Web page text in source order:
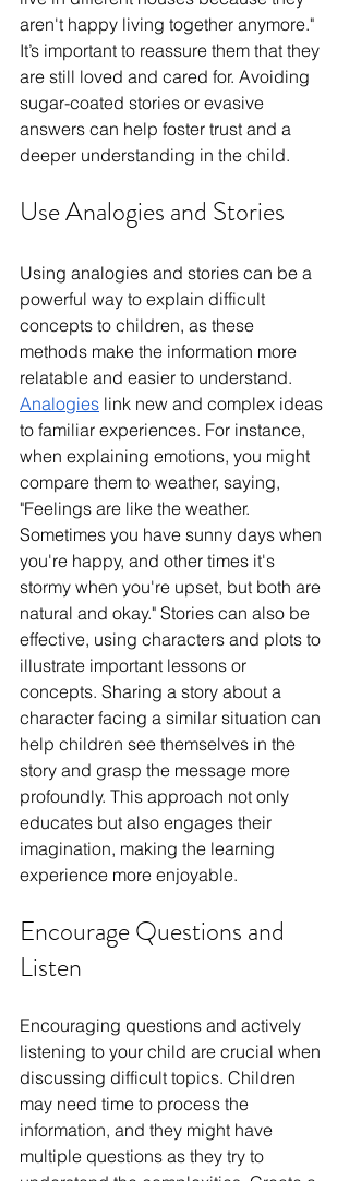
aren't happy living together anymore."
It’s important to reassure them that they
are still loved and cared for. Avoiding
sugar-coated stories or evasive
answers can help foster trust and a
deeper understanding in the child.
Use Analogies and Stories
Using analogies and stories can be a
powerful way to explain difficult
concepts to children, as these
methods make the information more
relatable and easier to understand.
Analogies link new and complex ideas
to familiar experiences. For instance,
when explaining emotions, you might
compare them to weather, saying,
"Feelings are like the weather.
Sometimes you have sunny days when
you're happy, and other times it's
stormy when you're upset, but both are
natural and okay." Stories can also be
effective, using characters and plots to
illustrate important lessons or
concepts. Sharing a story about a
character facing a similar situation can
help children see themselves in the
story and grasp the message more
profoundly. This approach not only
educates but also engages their
imagination, making the learning
experience more enjoyable.
Encourage Questions and
Listen
Encouraging questions and actively
listening to your child are crucial when
discussing difficult topics. Children
may need time to process the
information, and they might have
multiple questions as they try to